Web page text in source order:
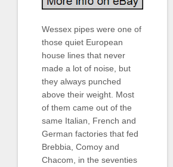
Wessex pipes were one of
those quiet European
house lines that never
made a lot of noise, but
they always punched
above their weight. Most
of them came out of the
same Italian, French and
German factories that fed
Brebbia, Comoy and
Chacom, in the seventies